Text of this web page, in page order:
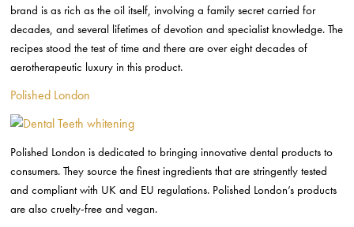
brand is as rich as the oil itself, involving a family secret carried for
decades, and several lifetimes of devotion and specialist knowledge. The
recipes stood the test of time and there are over eight decades of
aerotherapeutic luxury in this product.
Polished London
Polished London is dedicated to bringing innovative dental products to
consumers. They source the finest ingredients that are stringently tested
and compliant with UK and EU regulations. Polished London’s products
are also cruelty-free and vegan.